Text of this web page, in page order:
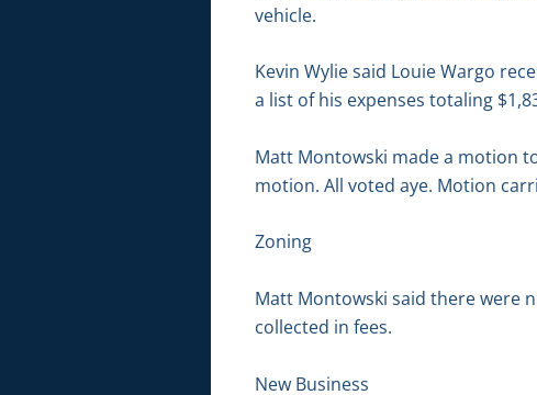
vehicle.
Kevin Wylie said Louie Wargo
a list of his expenses totaling
Matt Montowski made a motion
motion. All voted aye. Motion
Zoning
Matt Montowski said there were
collected in fees.
New Business